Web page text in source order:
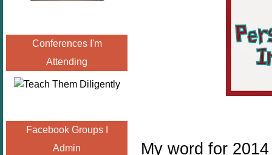
Conferences I'm
Attending
Facebook Groups I
Admin
My word for